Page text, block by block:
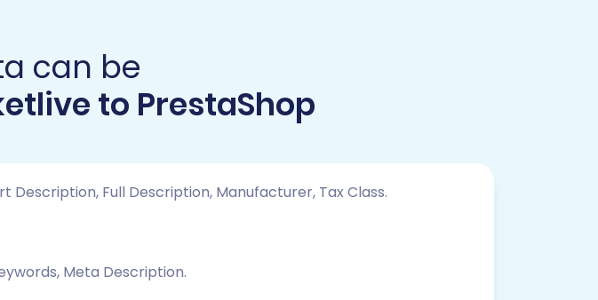
can be
to PrestaShop
Description, Full Description, Manufacturer, Tax Class.
Meta Description.